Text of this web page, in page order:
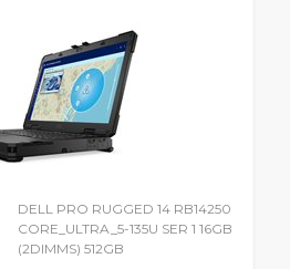
DELL PRO RUGGED 14 RB14250
CORE_ULTRA_5-135U SER 1 16GB
(2DIMMS) 512GB